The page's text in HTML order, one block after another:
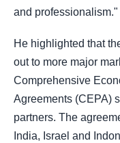
and professionalism."
He highlighted that
out to more major
Comprehensive
Agreements (CEPA)
partners. The
India, Israel and